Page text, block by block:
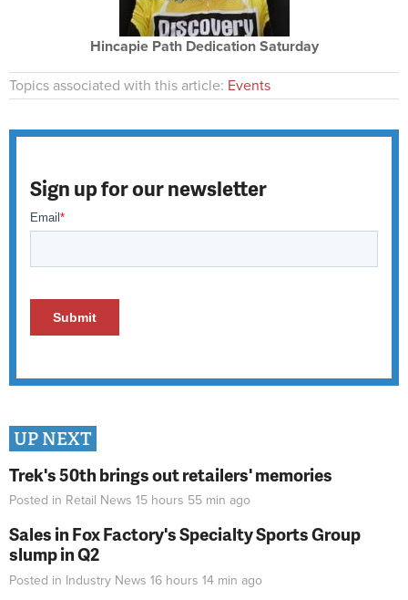
Hincapie Path Dedication Saturday
Topics associated with this article: Events
Sign up for our newsletter
UP NEXT
Trek's 50th brings out retailers' memories
Posted in Retail News 15 hours 55 min ago
Sales in Fox Factory's Specialty Sports Group
slump in Q2
Posted in Industry News 16 hours 14 min ago